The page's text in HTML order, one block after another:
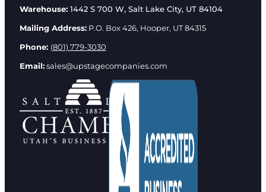
Warehouse:1442 S 700 W, Salt Lake City, UT 84104
Mailing Address:P.O. Box 426, Hooper, UT 84315
Phone: (801) 779-3030
Email:sales@upstagecompanies.com